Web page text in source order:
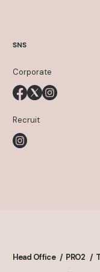
SNS
Corporate
Recruit
Head Office PRO2